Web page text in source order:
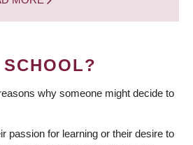
why someone might decide to
passion for learning or their desire to